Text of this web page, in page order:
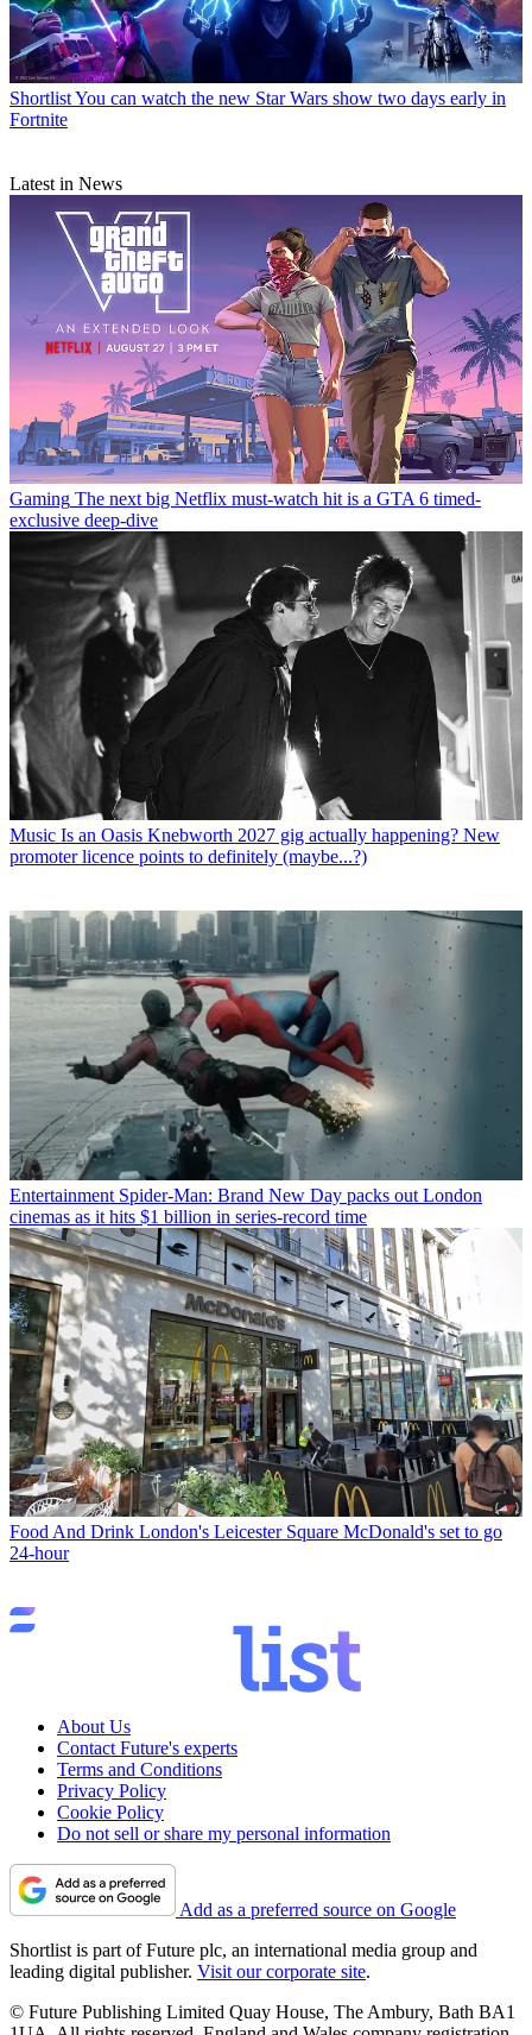
ShortlistYou can watch the new Star Wars show two days early in
Fortnite
Latest in News
Gaming The next big Netflix must-watch hit is a GTA 6 timed-
exclusive deep-dive
Music Is an Oasis Knebworth 2027 gig actually happening? New
promoter licence points to definitely (maybe...?)
Entertainment Spider-Man: Brand New Day packs out London
cinemas as it hits $1 billion in series-record time
Food And Drink London's Leicester Square McDonald's set to go
24-hour
About Us
Contact Future's experts
Terms and Conditions
Privacy Policy
Cookie Policy
Do not sell or share my personal information
Add as a preferred source on Google
Shortlist is part of Future plc, an international media group and
leading digital publisher. Visit our corporate site.
© Future Publishing Limited Quay House, The Ambury, Bath BA1